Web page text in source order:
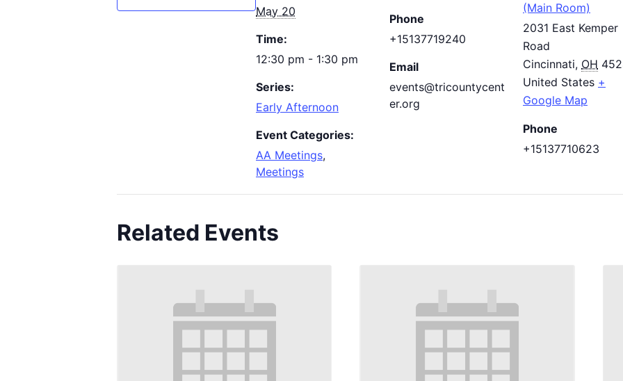
May 20
Time:
12:30 pm - 1:30 pm
Series:
Early Afternoon
Event Categories:
AA Meetings,
Meetings
Phone
+15137719240
Email
events@tricountycent
er.org
(Main Room)
2031 East Kemper
Road
Cincinnati, OH
United States +
Google Map
Phone
+15137710623
Related Events